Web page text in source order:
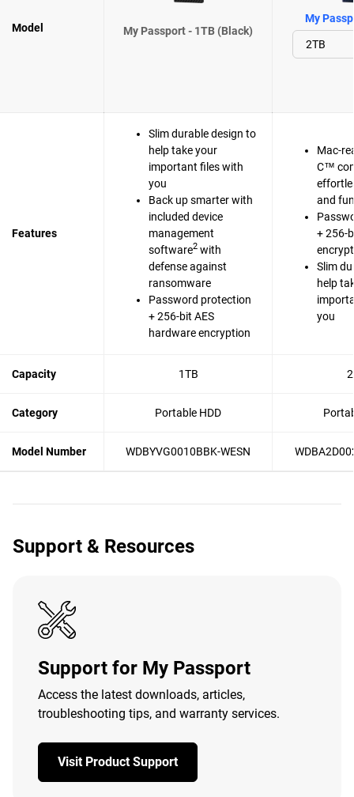
Model My Passport - 1TB (Black)
My
Features
Slim durable design to
help take your
important files with
you
Back up smarter with
included device
management
software2 with
defense against
ransomware
Password protection
+ 256-bit AES
hardware encryption
Mac-
C™
and
+ 256-
Slim
help
you
Capacity 1TB
Category Portable HDD
Model Number WDBYVG0010BBK-WESN
Support & Resources
Support for My Passport
Access the latest downloads, articles,
troubleshooting tips, and warranty services.
Visit Product Support